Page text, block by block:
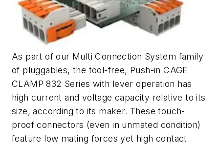
As part of our Multi Connection System family
of pluggables, the tool-free, Push-in CAGE
CLAMP 832 Series with lever operation has
high current and voltage capacity relative to its
size, according to its maker. These touch-
proof connectors (even in unmated condition)
feature low mating forces yet high contact